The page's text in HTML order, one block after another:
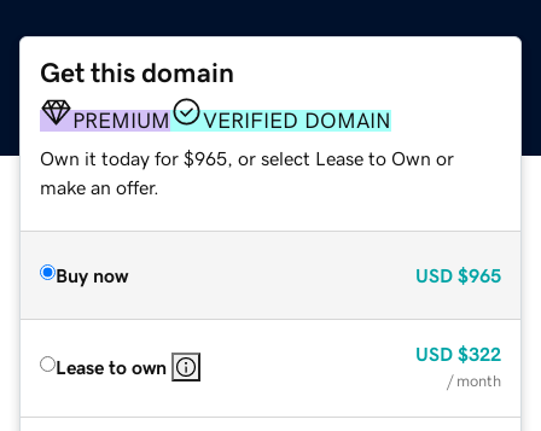
Get this domain
PREMIUM VERIFIED DOMAIN
Own it today for $965, or select Lease to Own or
make an offer.
Buy now USD $965
Lease to own
USD $322
/ month